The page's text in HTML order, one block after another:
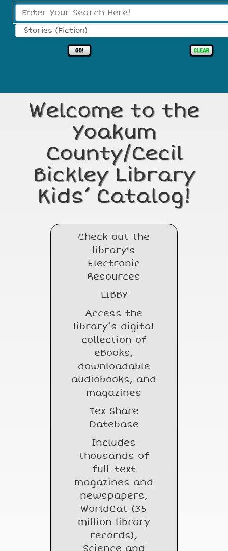
Search Type:
Welcome to the
Yoakum
County/Cecil
Bickley Library
Kids’ Catalog!
Check out the
library's
Electronic
Resources
LIBBY
Access the
library’s digital
collection of
eBooks,
downloadable
audiobooks, and
magazines
Tex Share
Datebase
Includes
thousands of
full-text
magazines and
newspapers,
WorldCat (35
million library
records),